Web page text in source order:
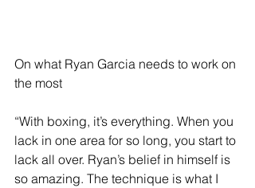
On what Ryan Garcia needs to work on
the most
“With boxing, it’s everything. When you
lack in one area for so long, you start to
lack all over. Ryan’s belief in himself is
so amazing. The technique is what I